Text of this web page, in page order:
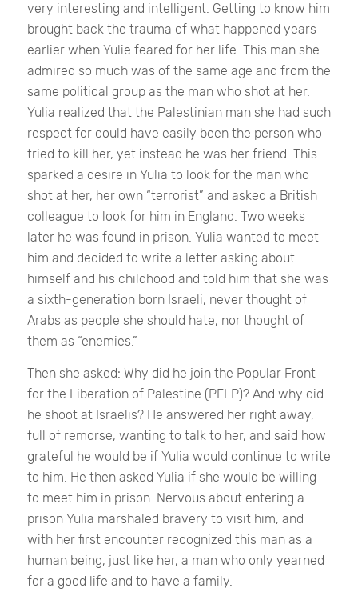
very interesting and intelligent. Getting to know him
brought back the trauma of what happened years
earlier when Yulie feared for her life. This man she
admired so much was of the same age and from the
same political group as the man who shot at her.
Yulia realized that the Palestinian man she had such
respect for could have easily been the person who
tried to kill her, yet instead he was her friend. This
sparked a desire in Yulia to look for the man who
shot at her, her own “terrorist” and asked a British
colleague to look for him in England. Two weeks
later he was found in prison. Yulia wanted to meet
him and decided to write a letter asking about
himself and his childhood and told him that she was
a sixth-generation born Israeli, never thought of
Arabs as people she should hate, nor thought of
them as “enemies.”
Then she asked: Why did he join the Popular Front
for the Liberation of Palestine (PFLP)? And why did
he shoot at Israelis? He answered her right away,
full of remorse, wanting to talk to her, and said how
grateful he would be if Yulia would continue to write
to him. He then asked Yulia if she would be willing
to meet him in prison. Nervous about entering a
prison Yulia marshaled bravery to visit him, and
with her first encounter recognized this man as a
human being, just like her, a man who only yearned
for a good life and to have a family.